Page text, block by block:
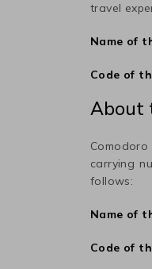
travel
Name of
Code of
About
carrying
follows:
Name of
Code of